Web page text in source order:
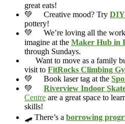
great eats!
💚
Creative mood? Try
pottery!
💚
We’re loving all the
imagine at the Maker Hub in
through Sundays.
Want to move as a family
visit to FitRocks Climbing
💚
Book laser tag at the
💚
Riverview Indoor
Centre are a great space to
skills!
🛹 There’s a borrowing